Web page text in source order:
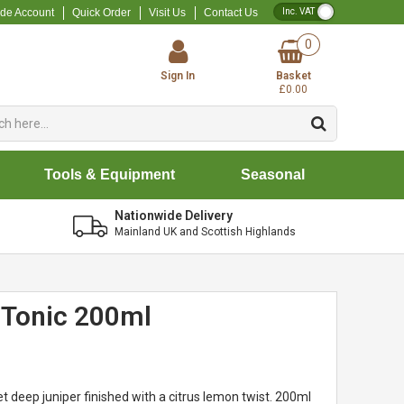
Account Quick Order Visit Us Contact Us VAT Toggle
Sign In
0
Basket
£0.00
Tools & Equipment Seasonal
Nationwide Delivery
Mainland UK and Scottish Highlands
200ml
deep juniper finished with a citrus lemon twist. 200ml